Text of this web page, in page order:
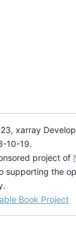
xarray
10-19.
project of
supporting the
Book Project